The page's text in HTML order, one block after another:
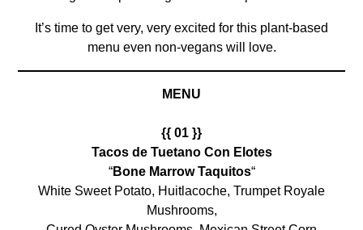
It’s time to get very, very excited for this plant-based
menu even non-vegans will love.
MENU
{{ 01 }}
Tacos de Tuetano Con Elotes
“Bone Marrow Taquitos“
White Sweet Potato, Huitlacoche, Trumpet Royale
Mushrooms,